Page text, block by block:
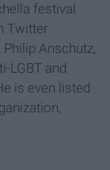
festival
Twitter
Anschutz,
LGBT and
is even listed